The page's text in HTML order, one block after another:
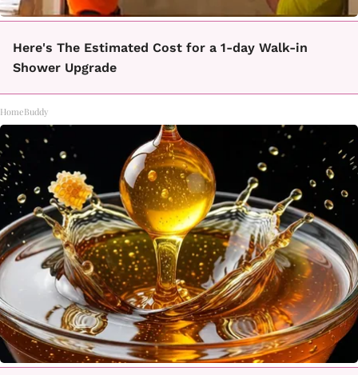
Here's The Estimated Cost for a 1-day Walk-in
Shower Upgrade
HomeBuddy